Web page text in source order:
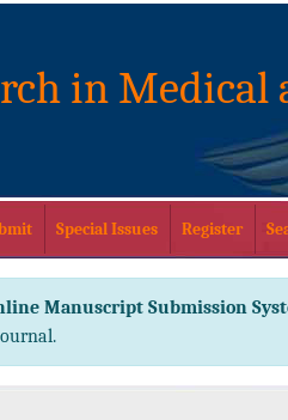
in Medical
Special Issues Register
Manuscript Submission